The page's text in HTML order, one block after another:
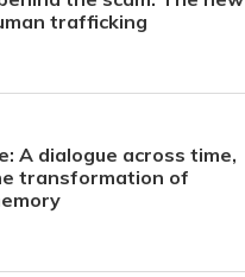
trafficking
A dialogue across time,
transformation of